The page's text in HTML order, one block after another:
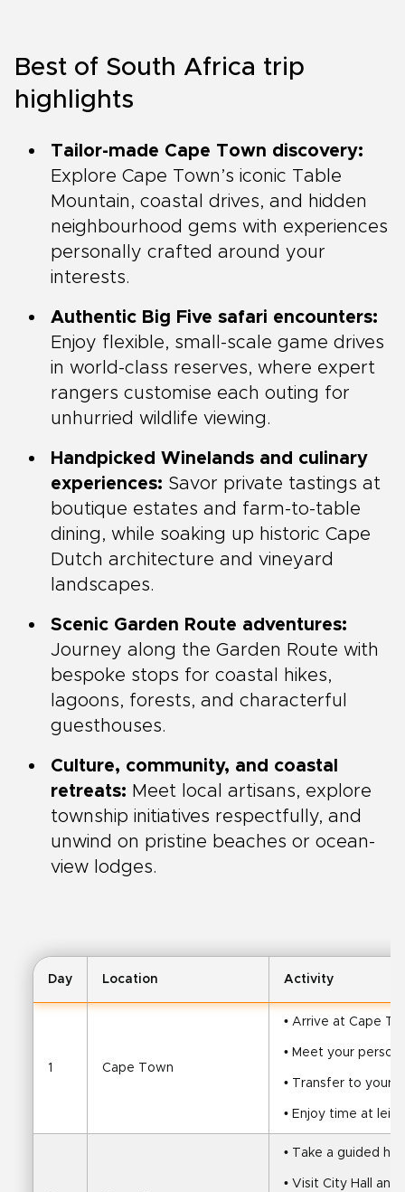
Best of South Africa trip
highlights
Tailor-made Cape Town discovery:
Explore Cape Town’s iconic Table
Mountain, coastal drives, and hidden
neighbourhood gems with experiences
personally crafted around your
interests.
Authentic Big Five safari encounters:
Enjoy flexible, small-scale game drives
in world-class reserves, where expert
rangers customise each outing for
unhurried wildlife viewing.
Handpicked Winelands and culinary
experiences: Savor private tastings at
boutique estates and farm-to-table
dining, while soaking up historic Cape
Dutch architecture and vineyard
landscapes.
Scenic Garden Route adventures:
Journey along the Garden Route with
bespoke stops for coastal hikes,
lagoons, forests, and characterful
guesthouses.
Culture, community, and coastal
retreats: Meet local artisans, explore
township initiatives respectfully, and
unwind on pristine beaches or ocean-
view lodges.
Day Location Activity
1 Cape Town
• Arrive at Cape
• Meet your
• Transfer to your
• Enjoy time at
• Take a guided
• Visit City Hall